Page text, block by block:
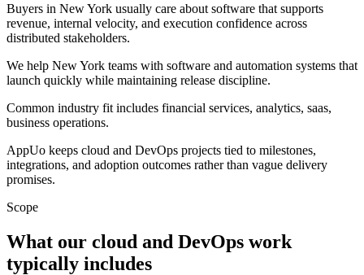
Buyers in New York usually care about software that supports
revenue, internal velocity, and execution confidence across
distributed stakeholders.
We help New York teams with software and automation systems that
launch quickly while maintaining release discipline.
Common industry fit includes financial services, analytics, saas,
business operations.
AppUo keeps cloud and DevOps projects tied to milestones,
integrations, and adoption outcomes rather than vague delivery
promises.
Scope
What our cloud and DevOps work
typically includes